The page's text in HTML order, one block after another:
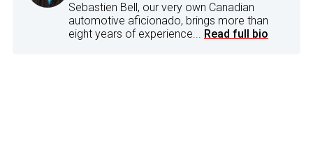
Sebastien Bell, our very own Canadian
automotive aficionado, brings more than
eight years of experience... Read full bio